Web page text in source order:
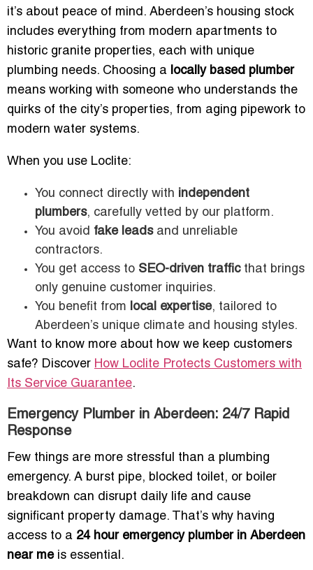
it’s about peace of mind. Aberdeen’s housing stock
includes everything from modern apartments to
historic granite properties, each with unique
plumbing needs. Choosing a locally based plumber
means working with someone who understands the
quirks of the city’s properties, from aging pipework to
modern water systems.
When you use Loclite:
You connect directly with independent
plumbers, carefully vetted by our platform.
You avoid fake leadsand unreliable
contractors.
You get access to SEO-driven trafficthat brings
only genuine customer inquiries.
You benefit from local expertise, tailored to
Aberdeen’s unique climate and housing styles.
Want to know more about how we keep customers
safe? Discover How Loclite Protects Customers with
Its Service Guarantee.
Emergency Plumber in Aberdeen: 24/7 Rapid
Response
Few things are more stressful than a plumbing
emergency. A burst pipe, blocked toilet, or boiler
breakdown can disrupt daily life and cause
significant property damage. That’s why having
access to a 24 hour emergency plumber in Aberdeen
near meis essential.